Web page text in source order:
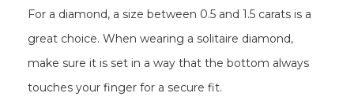
For a diamond, a size between 0.5 and 1.5 carats is a
great choice. When wearing a solitaire diamond,
make sure it is set in a way that the bottom always
touches your finger for a secure fit.